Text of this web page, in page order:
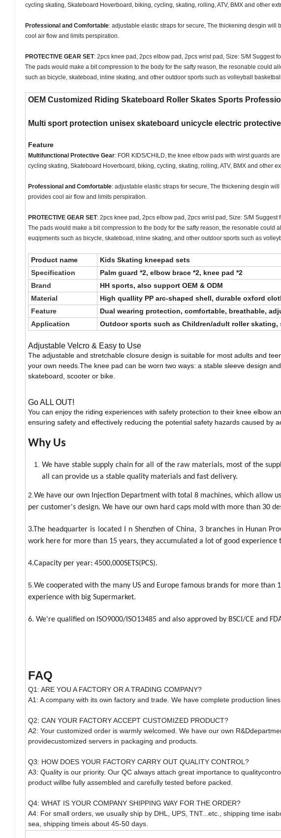
cycling skating, Skateboard Hoverboard, biking, cycling, skating, rolling, ATV, BMX and other
Professional and Comfortable: adjustable elastic straps for secure, The thickening desgin
cool air flow and limits perspiration.
PROTECTIVE GEAR SET: 2pcs knee pad, 2pcs elbow pad, 2pcs wrist pad, Size: S/M Suggest
The pads would make a bit compression to the body for the safty reason, the resonable could
such as bicycle, skateboad, inline skating, and other outdoor sports such as volleyball
OEM Customized Riding Skateboard Roller Skates Sports
Multi sport protection unisex skateboard unicycle electric
Feature
Multifunctional Protective Gear: FOR KIDS/CHILD, the knee elbow pads with wirst guards
cycling skating, Skateboard Hoverboard, biking, cycling, skating, rolling, ATV, BMX and other
Professional and Comfortable: adjustable elastic straps for secure, The thickening desgin
provides cool air flow and limits perspiration.
PROTECTIVE GEAR SET: 2pcs knee pad, 2pcs elbow pad, 2pcs wrist pad, Size: S/M
The pads would make a bit compression to the body for the safty reason, the resonable could
euqipments such as bicycle, skateboad, inline skating, and other outdoor sports such as
Product name
Kids Skating kneepad sets
Specification
Palm guard *2, elbow brace *2, knee pad *2
Brand
HH sports, also support OEM & ODM
Material
High quallity PP arc-shaped shell, durable oxford
Feature
Dual wearing protection, comfortable, breathable,
Application
Outdoor sports such as Children/adult roller skating,
Adjustable Velcro & Easy to Use
The adjustable and stretchable closure design is suitable for most adults and
your own needs.The knee pad can be worn two ways: a stable sleeve design
skateboard, scooter or bike.
Go ALL OUT!
You can enjoy the riding experiences with safety protection to their knee elbow
ensuring safety and effectively reducing the potential safety hazards caused by
Why Us
We have stable supply chain for all of the raw materials, most of the
all can provide us a stable quality materials and fast delivery.
2.We have our own Injection Department with total 8 machines, which allow
per customer's design. We have our own hard caps mold with more than 30
3.The headquarter is located I n Shenzhen of China, 3 branches in Hunan
work here for more than 15 years, they accumulated a lot of good
4.Capacity per year: 4500,000SETS(PCS).
5.We cooperated with the many US and Europe famous brands for more than
experience with big Supermarket.
6. We're qualified on ISO9000/ISO13485 and also approved by BSCI/CE and
FAQ
Q1: ARE YOU A FACTORY OR A TRADING COMPANY?
A1: A company with its own factory and trade. We have complete production
Q2: CAN YOUR FACTORY ACCEPT CUSTOMIZED PRODUCT?
A2: Your customized order is warmly welcomed. We have our own
providecustomized servers in packaging and products.
Q3: HOW DOES YOUR FACTORY CARRY OUT QUALITY CONTROL?
A3: Quality is our priority. Our QC always attach great importance to
product willbe fully assembled and carefully tested before packed.
Q4: WHAT IS YOUR COMPANY SHIPPING WAY FOR THE ORDER?
A4: For small orders, we usually ship by DHL, UPS, TNT...etc., shipping time
sea, shipping timeis about 45-50 days.